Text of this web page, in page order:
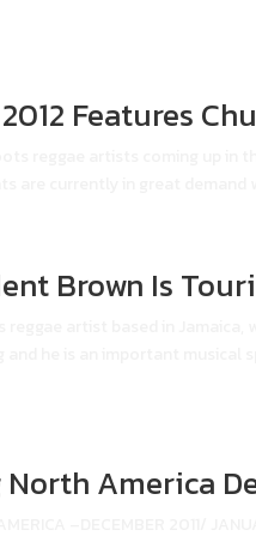
Features
Brown Is
America